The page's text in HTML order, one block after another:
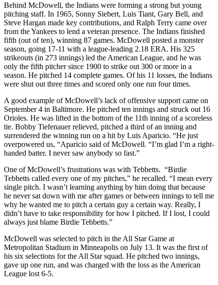
Behind McDowell, the Indians were forming a strong but young
pitching staff. In 1965, Sonny Siebert, Luis Tiant, Gary Bell, and
Steve Hargan made key contributions, and Ralph Terry came over
from the Yankees to lend a veteran presence. The Indians finished
fifth (out of ten), winning 87 games. McDowell posted a monster
season, going 17-11 with a league-leading 2.18 ERA. His 325
strikeouts (in 273 innings) led the American League, and he was
only the fifth pitcher since 1900 to strike out 300 or more in a
season. He pitched 14 complete games. Of his 11 losses, the Indians
were shut out three times and scored only one run four times.
A good example of McDowell’s lack of offensive support came on
September 4 in Baltimore. He pitched ten innings and struck out 16
Orioles. He was lifted in the bottom of the 11th inning of a scoreless
tie. Bobby Tiefenauer relieved, pitched a third of an inning and
surrendered the winning run on a hit by Luis Aparicio. “He just
overpowered us, “Aparicio said of McDowell. “I’m glad I’m a right-
handed batter. I never saw anybody so fast.”
One of McDowell’s frustrations was with Tebbetts. “Birdie
Tebbetts called every one of my pitches,” he recalled. “I mean every
single pitch. I wasn’t learning anything by him doing that because
he never sat down with me after games or between innings to tell me
why he wanted me to pitch a certain guy a certain way. Really, I
didn’t have to take responsibility for how I pitched. If I lost, I could
always just blame Birdie Tebbetts.”
McDowell was selected to pitch in the All Star Game at
Metropolitan Stadium in Minneapolis on July 13. It was the first of
his six selections for the All Star squad. He pitched two innings,
gave up one run, and was charged with the loss as the American
League lost 6-5.